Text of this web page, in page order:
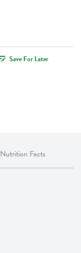
Save For Later
Nutrition Facts